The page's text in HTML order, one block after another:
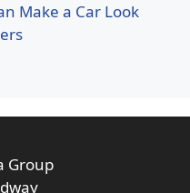
Make a Car Look
Group